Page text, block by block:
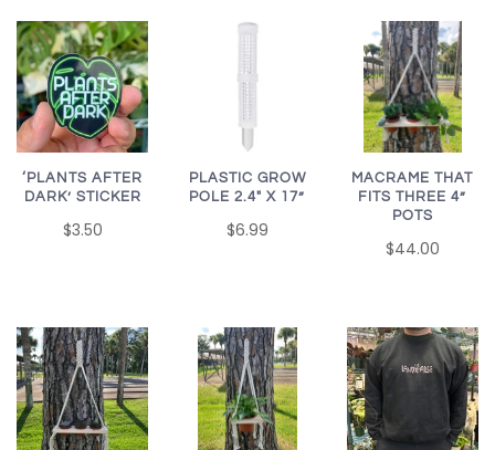
‘PLANTS AFTER
DARK’ STICKER
$3.50
PLASTIC GROW
POLE 2.4" X 17”
$6.99
MACRAME THAT
FITS THREE 4”
POTS
$44.00